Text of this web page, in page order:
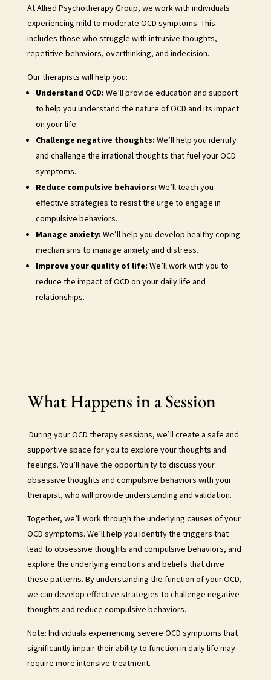
At Allied Psychotherapy Group, we work with individuals
experiencing mild to moderate OCD symptoms. This
includes those who struggle with intrusive thoughts,
repetitive behaviors, overthinking, and indecision.
Our therapists will help you:
Understand OCD: We’ll provide education and support
to help you understand the nature of OCD and its impact
on your life.
Challenge negative thoughts: We’ll help you identify
and challenge the irrational thoughts that fuel your OCD
symptoms.
Reduce compulsive behaviors: We’ll teach you
effective strategies to resist the urge to engage in
compulsive behaviors.
Manage anxiety: We’ll help you develop healthy coping
mechanisms to manage anxiety and distress.
Improve your quality of life: We’ll work with you to
reduce the impact of OCD on your daily life and
relationships.
What Happens in a Session
During your OCD therapy sessions, we’ll create a safe and
supportive space for you to explore your thoughts and
feelings. You’ll have the opportunity to discuss your
obsessive thoughts and compulsive behaviors with your
therapist, who will provide understanding and validation.
Together, we’ll work through the underlying causes of your
OCD symptoms. We’ll help you identify the triggers that
lead to obsessive thoughts and compulsive behaviors, and
explore the underlying emotions and beliefs that drive
these patterns. By understanding the function of your OCD,
we can develop effective strategies to challenge negative
thoughts and reduce compulsive behaviors.
Note: Individuals experiencing severe OCD symptoms that
significantly impair their ability to function in daily life may
require more intensive treatment.